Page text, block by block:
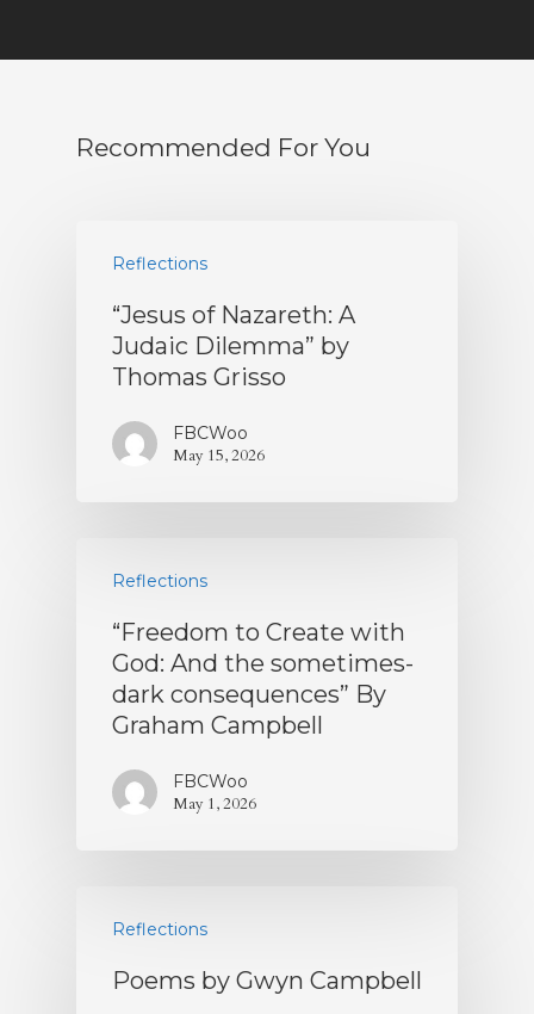
Recommended For You
Reflections
“Jesus of Nazareth: A
Judaic Dilemma” by
Thomas Grisso
FBCWoo
May 15, 2026
Reflections
“Freedom to Create with
God: And the sometimes-
dark consequences” By
Graham Campbell
FBCWoo
May 1, 2026
Reflections
Poems by Gwyn Campbell